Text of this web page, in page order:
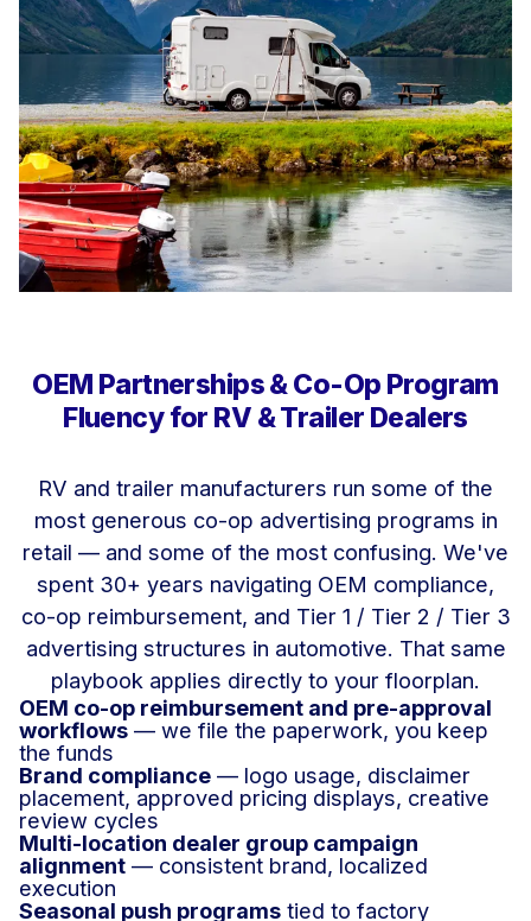
OEM Partnerships & Co-Op Program
Fluency for RV & Trailer Dealers
RV and trailer manufacturers run some of the
most generous co-op advertising programs in
retail — and some of the most confusing. We've
spent 30+ years navigating OEM compliance,
co-op reimbursement, and Tier 1 / Tier 2 / Tier 3
advertising structures in automotive. That same
playbook applies directly to your floorplan.
OEM co-op reimbursement and pre-approval
workflows — we file the paperwork, you keep
the funds
Brand compliance — logo usage, disclaimer
placement, approved pricing displays, creative
review cycles
Multi-location dealer group campaign
alignment — consistent brand, localized
execution
Seasonal push programs tied to factory